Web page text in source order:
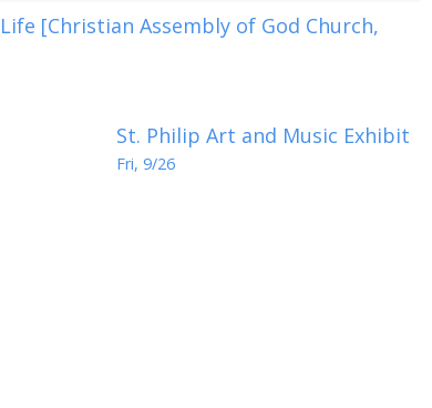
[Christian Assembly of God Church,
St. Philip Art and Music Exhibit
Fri, 9/26